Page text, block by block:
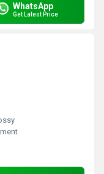
WhatsApp
Get Latest Price